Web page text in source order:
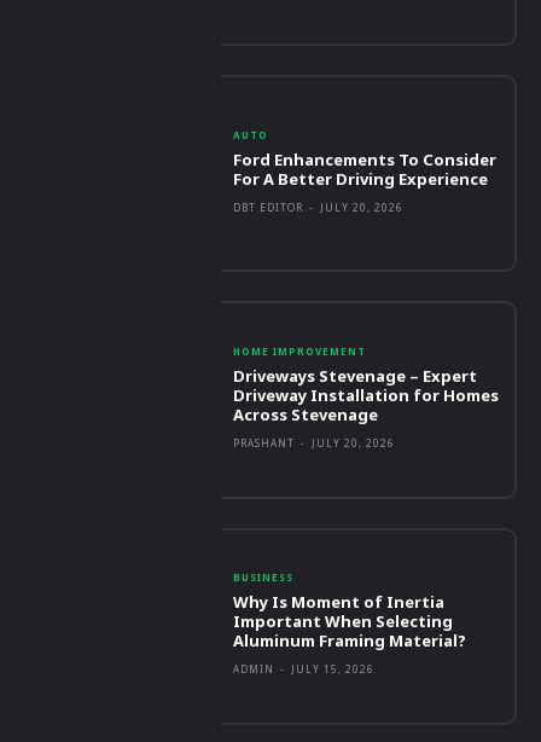
AUTO
Ford Enhancements To Consider
For A Better Driving Experience
DBT EDITOR - JULY 20, 2026
HOME IMPROVEMENT
Driveways Stevenage – Expert
Driveway Installation for Homes
Across Stevenage
PRASHANT - JULY 20, 2026
BUSINESS
Why Is Moment of Inertia
Important When Selecting
Aluminum Framing Material?
ADMIN - JULY 15, 2026